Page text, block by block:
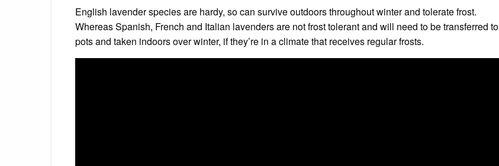
English lavender species are hardy, so can survive outdoors throughout winter and tolerate frost.
Whereas Spanish, French and Italian lavenders are not frost tolerant and will need to be transferred to
pots and taken indoors over winter, if they’re in a climate that receives regular frosts.